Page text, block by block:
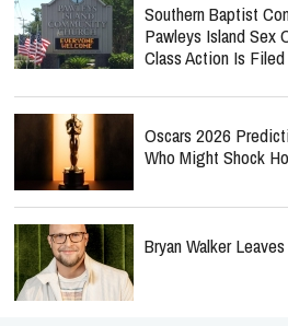
Southern Baptist
Pawleys Island Sex
Class Action Is Filed
Oscars 2026
Who Might Shock
Bryan Walker